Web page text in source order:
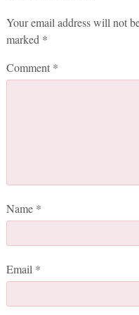
Your email address will not
marked *
Comment *
Name *
Email *